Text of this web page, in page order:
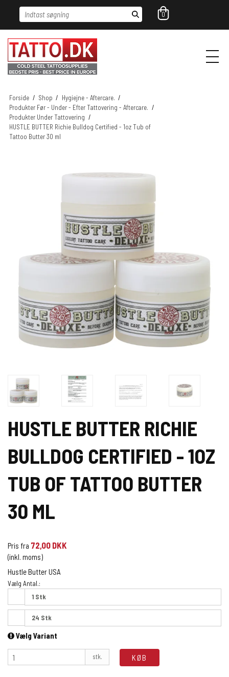
Indtast søgning 0
Forside / Shop / Hygiejne - Aftercare. /
Produkter Før - Under - Efter Tattovering - Aftercare. /
Produkter Under Tattovering /
HUSTLE BUTTER Richie Bulldog Certified - 1oz Tub of
Tattoo Butter 30 ml
HUSTLE BUTTER RICHIE
BULLDOG CERTIFIED - 1OZ
TUB OF TATTOO BUTTER
30 ML
Pris fra 72,00 DKK
(inkl. moms)
Hustle Butter USA
Vælg Antal.:
1 Stk
24 Stk
Vælg Variant
stk. KØB